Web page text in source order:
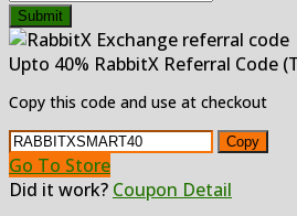
Submit
Upto 40% RabbitX Referral Code
Copy this code and use at checkout
Copy
Go To Store
Did it work? Coupon Detail